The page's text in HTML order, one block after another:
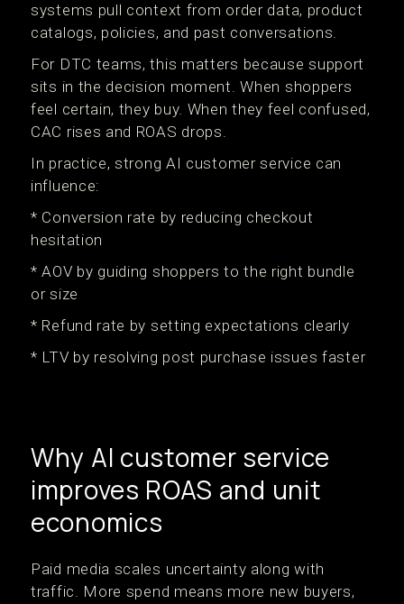
systems pull context from order data, product
catalogs, policies, and past conversations.
For DTC teams, this matters because support
sits in the decision moment. When shoppers
feel certain, they buy. When they feel confused,
CAC rises and ROAS drops.
In practice, strong AI customer service can
influence:
* Conversion rate by reducing checkout
hesitation
* AOV by guiding shoppers to the right bundle
or size
* Refund rate by setting expectations clearly
* LTV by resolving post purchase issues faster
Why AI customer service
improves ROAS and unit
economics
Paid media scales uncertainty along with
traffic. More spend means more new buyers,